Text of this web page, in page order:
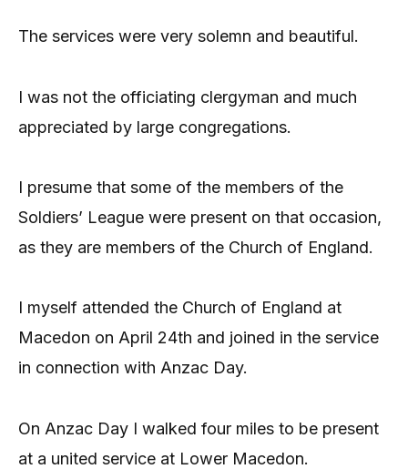
The services were very solemn and beautiful.
I was not the officiating clergyman and much
appreciated by large congregations.
I presume that some of the members of the
Soldiers’ League were present on that occasion,
as they are members of the Church of England.
I myself attended the Church of England at
Macedon on April 24th and joined in the service
in connection with Anzac Day.
On Anzac Day I walked four miles to be present
at a united service at Lower Macedon.